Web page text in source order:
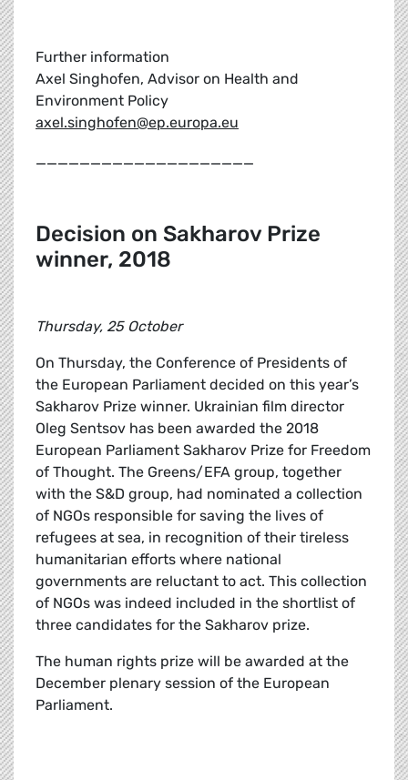
Further information
Axel Singhofen, Advisor on Health and
Environment Policy
axel.singhofen@ep.europa.eu
____________________
Decision on Sakharov Prize
winner, 2018
Thursday, 25 October
On Thursday, the Conference of Presidents of
the European Parliament decided on this year’s
Sakharov Prize winner. Ukrainian film director
Oleg Sentsov has been awarded the 2018
European Parliament Sakharov Prize for Freedom
of Thought. The Greens/EFA group, together
with the S&D group, had nominated a collection
of NGOs responsible for saving the lives of
refugees at sea, in recognition of their tireless
humanitarian efforts where national
governments are reluctant to act. This collection
of NGOs was indeed included in the shortlist of
three candidates for the Sakharov prize.
The human rights prize will be awarded at the
December plenary session of the European
Parliament.